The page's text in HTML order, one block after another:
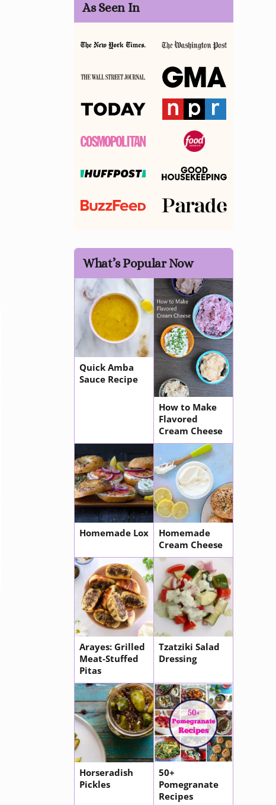
As Seen In
What’s Popular Now
Quick Amba
Sauce Recipe
How to Make
Flavored
Cream Cheese
Homemade Lox
Homemade
Cream Cheese
Arayes: Grilled
Meat-Stuffed
Pitas
Tzatziki Salad
Dressing
Horseradish
Pickles
50+
Pomegranate
Recipes